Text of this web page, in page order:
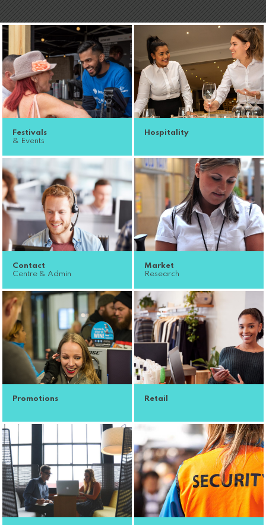
Festivals
& Events
Hospitality
Contact
Centre & Admin
Market
Research
Promotions Retail